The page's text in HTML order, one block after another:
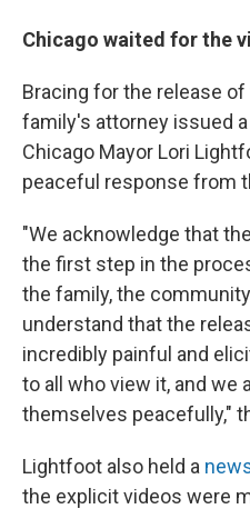
Chicago waited for the
Bracing for the release
family's attorney issued a
Chicago Mayor Lori
peaceful response from
"We acknowledge that
the first step in the
the family, the
understand that the
incredibly painful and
to all who view it, and we
themselves peacefully,"
Lightfoot also held a
the explicit videos were